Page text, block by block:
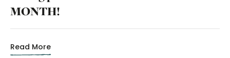
MONTH!
Read More